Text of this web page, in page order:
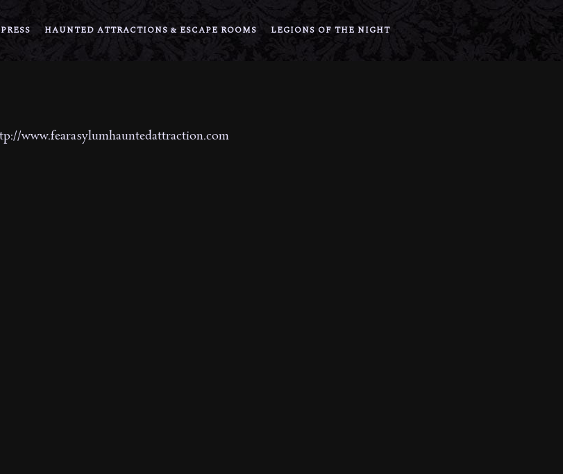
PRESS HAUNTED ATTRACTIONS & ESCAPE ROOMS LEGIONS OF THE NIGHT
www.fearasylumhauntedattraction.com